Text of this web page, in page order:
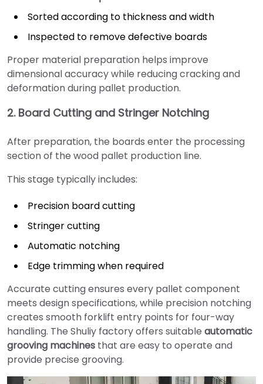
Sorted according to thickness and width
Inspected to remove defective boards
Proper material preparation helps improve
dimensional accuracy while reducing cracking and
deformation during pallet production.
2. Board Cutting and Stringer Notching
After preparation, the boards enter the processing
section of the wood pallet production line.
This stage typically includes:
Precision board cutting
Stringer cutting
Automatic notching
Edge trimming when required
Accurate cutting ensures every pallet component
meets design specifications, while precision notching
creates smooth forklift entry points for four-way
handling. The Shuliy factory offers suitable automatic
grooving machines that are easy to operate and
provide precise grooving.